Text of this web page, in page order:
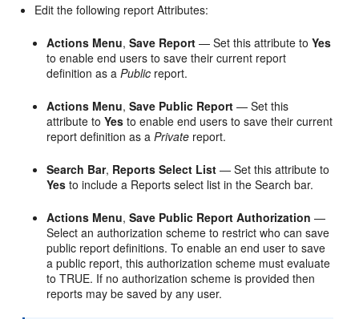
Edit the following report Attributes:
Actions Menu,Save Report — Set this attribute toYes
to enable end users to save their current report
definition as aPublic report.
Actions Menu,Save Public Report — Set this
attribute toYes to enable end users to save their current
report definition as aPrivate report.
Search Bar, Reports Select List — Set this attribute to
Yes to include a Reports select list in the Search bar.
Actions Menu,Save Public Report Authorization —
Select an authorization scheme to restrict who can save
public report definitions. To enable an end user to save
a public report, this authorization scheme must evaluate
to TRUE. If no authorization scheme is provided then
reports may be saved by any user.